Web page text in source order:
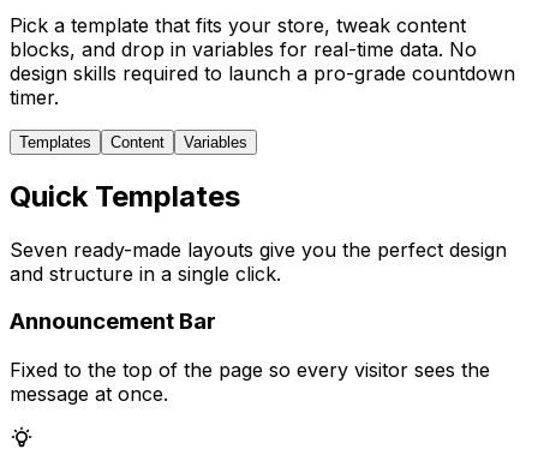
Pick a template that fits your store, tweak content
blocks, and drop in variables for real-time data. No
design skills required to launch a pro-grade countdown
timer.
Templates Content Variables
Quick Templates
Seven ready-made layouts give you the perfect design
and structure in a single click.
Announcement Bar
Fixed to the top of the page so every visitor sees the
message at once.